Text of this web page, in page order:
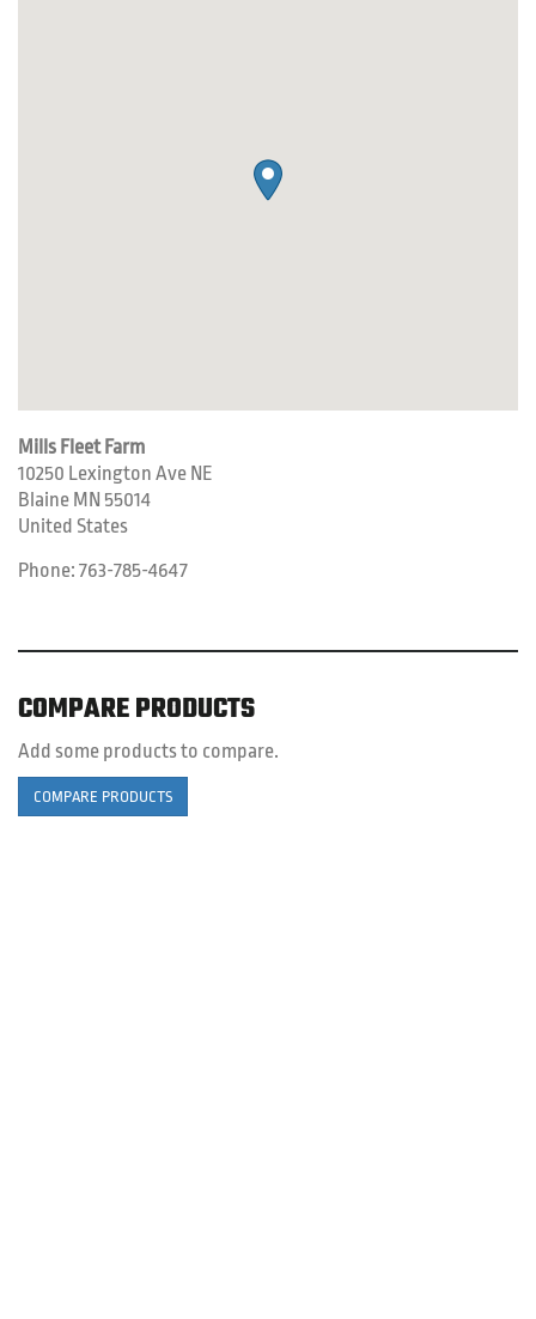
Mills Fleet Farm
10250 Lexington Ave NE
Blaine MN 55014
United States
Phone: 763-785-4647
COMPARE PRODUCTS
Add some products to compare.
COMPARE PRODUCTS